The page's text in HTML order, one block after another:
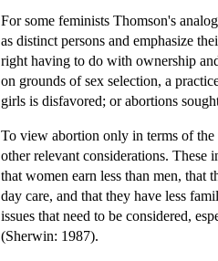
For some feminists Thomson's
as distinct persons and emphasize
right having to do with ownership
on grounds of sex selection, a
girls is disfavored; or abortions
To view abortion only in terms of
other relevant considerations. These
that women earn less than men, that
day care, and that they have less
issues that need to be considered,
(Sherwin: 1987).